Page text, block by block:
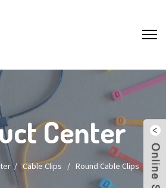
Center
/Cable Clips / Round Cable Clips